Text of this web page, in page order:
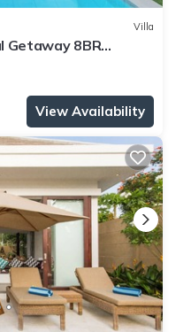
Villa
Getaway 8BR
View Availability